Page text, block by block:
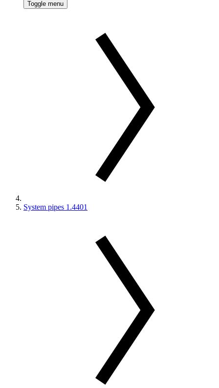
Toggle menu
System pipes 1.4401